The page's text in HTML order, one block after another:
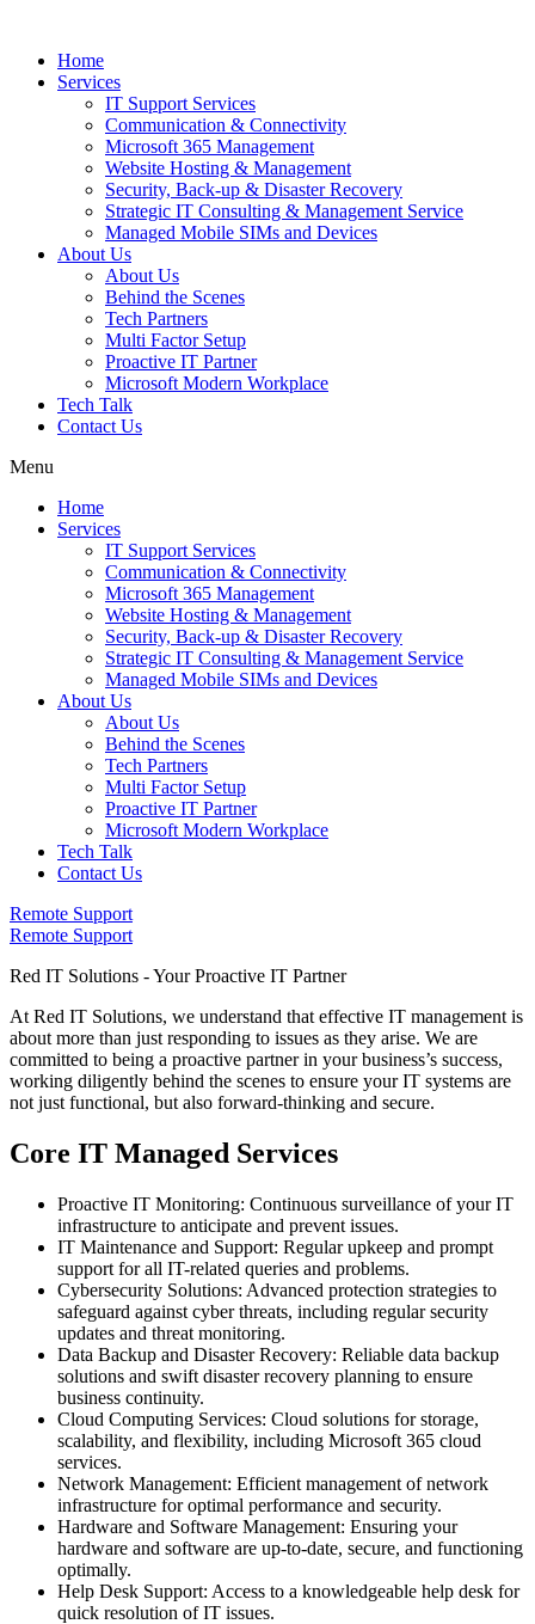
Home
Services
IT Support Services
Communication & Connectivity
Microsoft 365 Management
Website Hosting & Management
Security, Back-up & Disaster Recovery
Strategic IT Consulting & Management Service
Managed Mobile SIMs and Devices
About Us
About Us
Behind the Scenes
Tech Partners
Multi Factor Setup
Proactive IT Partner
Microsoft Modern Workplace
Tech Talk
Contact Us
Menu
Home
Services
IT Support Services
Communication & Connectivity
Microsoft 365 Management
Website Hosting & Management
Security, Back-up & Disaster Recovery
Strategic IT Consulting & Management Service
Managed Mobile SIMs and Devices
About Us
About Us
Behind the Scenes
Tech Partners
Multi Factor Setup
Proactive IT Partner
Microsoft Modern Workplace
Tech Talk
Contact Us
Remote Support
Remote Support
Red IT Solutions - Your Proactive IT Partner
At Red IT Solutions, we understand that effective IT management is
about more than just responding to issues as they arise. We are
committed to being a proactive partner in your business’s success,
working diligently behind the scenes to ensure your IT systems are
not just functional, but also forward-thinking and secure.
Core IT Managed Services
Proactive IT Monitoring: Continuous surveillance of your IT
infrastructure to anticipate and prevent issues.
IT Maintenance and Support: Regular upkeep and prompt
support for all IT-related queries and problems.
Cybersecurity Solutions: Advanced protection strategies to
safeguard against cyber threats, including regular security
updates and threat monitoring.
Data Backup and Disaster Recovery: Reliable data backup
solutions and swift disaster recovery planning to ensure
business continuity.
Cloud Computing Services: Cloud solutions for storage,
scalability, and flexibility, including Microsoft 365 cloud
services.
Network Management: Efficient management of network
infrastructure for optimal performance and security.
Hardware and Software Management: Ensuring your
hardware and software are up-to-date, secure, and functioning
optimally.
Help Desk Support: Access to a knowledgeable help desk for
quick resolution of IT issues.